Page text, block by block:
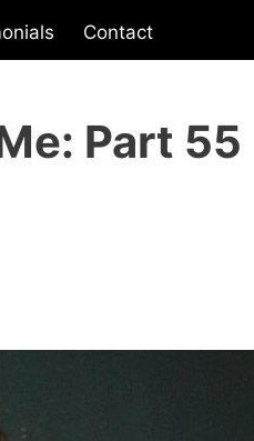
Contact
Part 55